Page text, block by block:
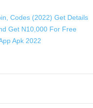
Codes (2022) Get Details
Get N10,000 For Free
Apk 2022